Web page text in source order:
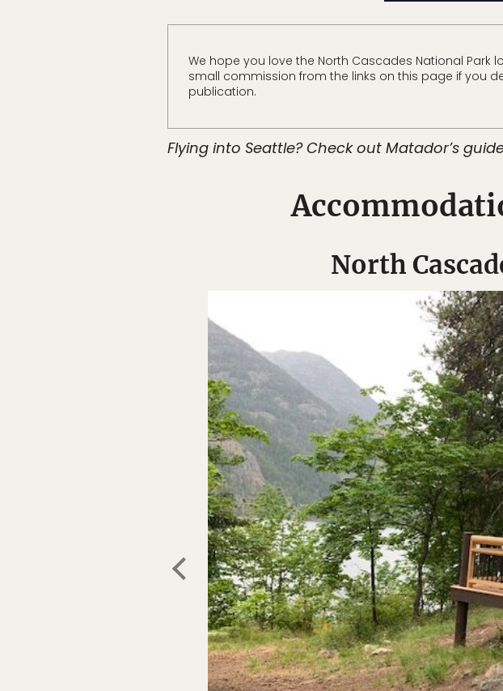
We hope you love the North Cascades National
small commission from the links on this page if you
publication.
Flying into Seattle? Check out Matador’s
North